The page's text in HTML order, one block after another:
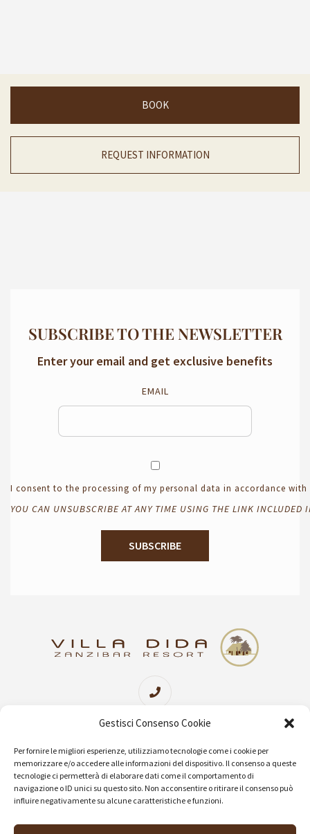
Gestisci Consenso Cookie
Per fornire le migliori esperienze, utilizziamo tecnologie come i cookie per
memorizzare e/o accedere alle informazioni del dispositivo. Il consenso a queste
tecnologie ci permetterà di elaborare dati come il comportamento di
navigazione o ID unici su questo sito. Non acconsentire o ritirare il consenso può
influire negativamente su alcune caratteristiche e funzioni.
BOOK
REQUEST INFORMATION
SUBSCRIBE TO THE NEWSLETTER
Enter your email and get exclusive benefits
EMAIL
I consent to the processing of my personal data in accordance
YOU CAN UNSUBSCRIBE AT ANY TIME USING THE LINK INCLUDED
Sede Centrale Imperia +39 0183 654302
info@villadida.com